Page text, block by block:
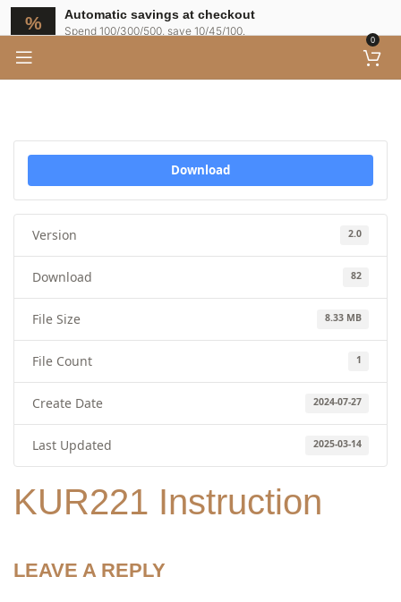
Automatic savings at checkout
Spend 100/300/500, save 10/45/100.
0
Download
Version 2.0
Download 82
File Size 8.33 MB
File Count 1
Create Date 2024-07-27
Last Updated 2025-03-14
KUR221 Instruction
LEAVE A REPLY